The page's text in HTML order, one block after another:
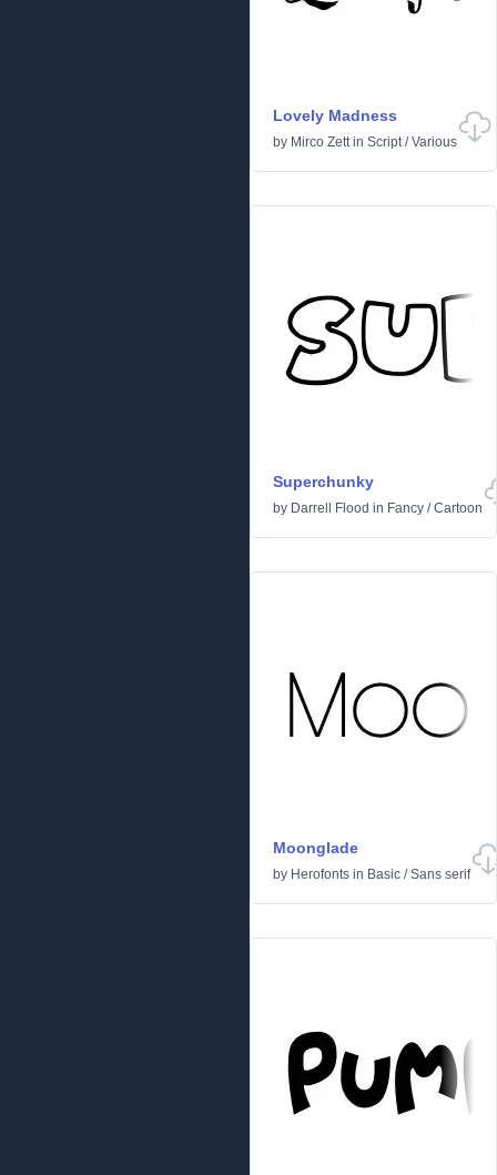
Lovely Madness
by Mirco Zettin Script/Various
Superchunky
by Darrell Flood in Fancy /Cartoon
Moonglade
by Herofonts in Basic /Sans serif